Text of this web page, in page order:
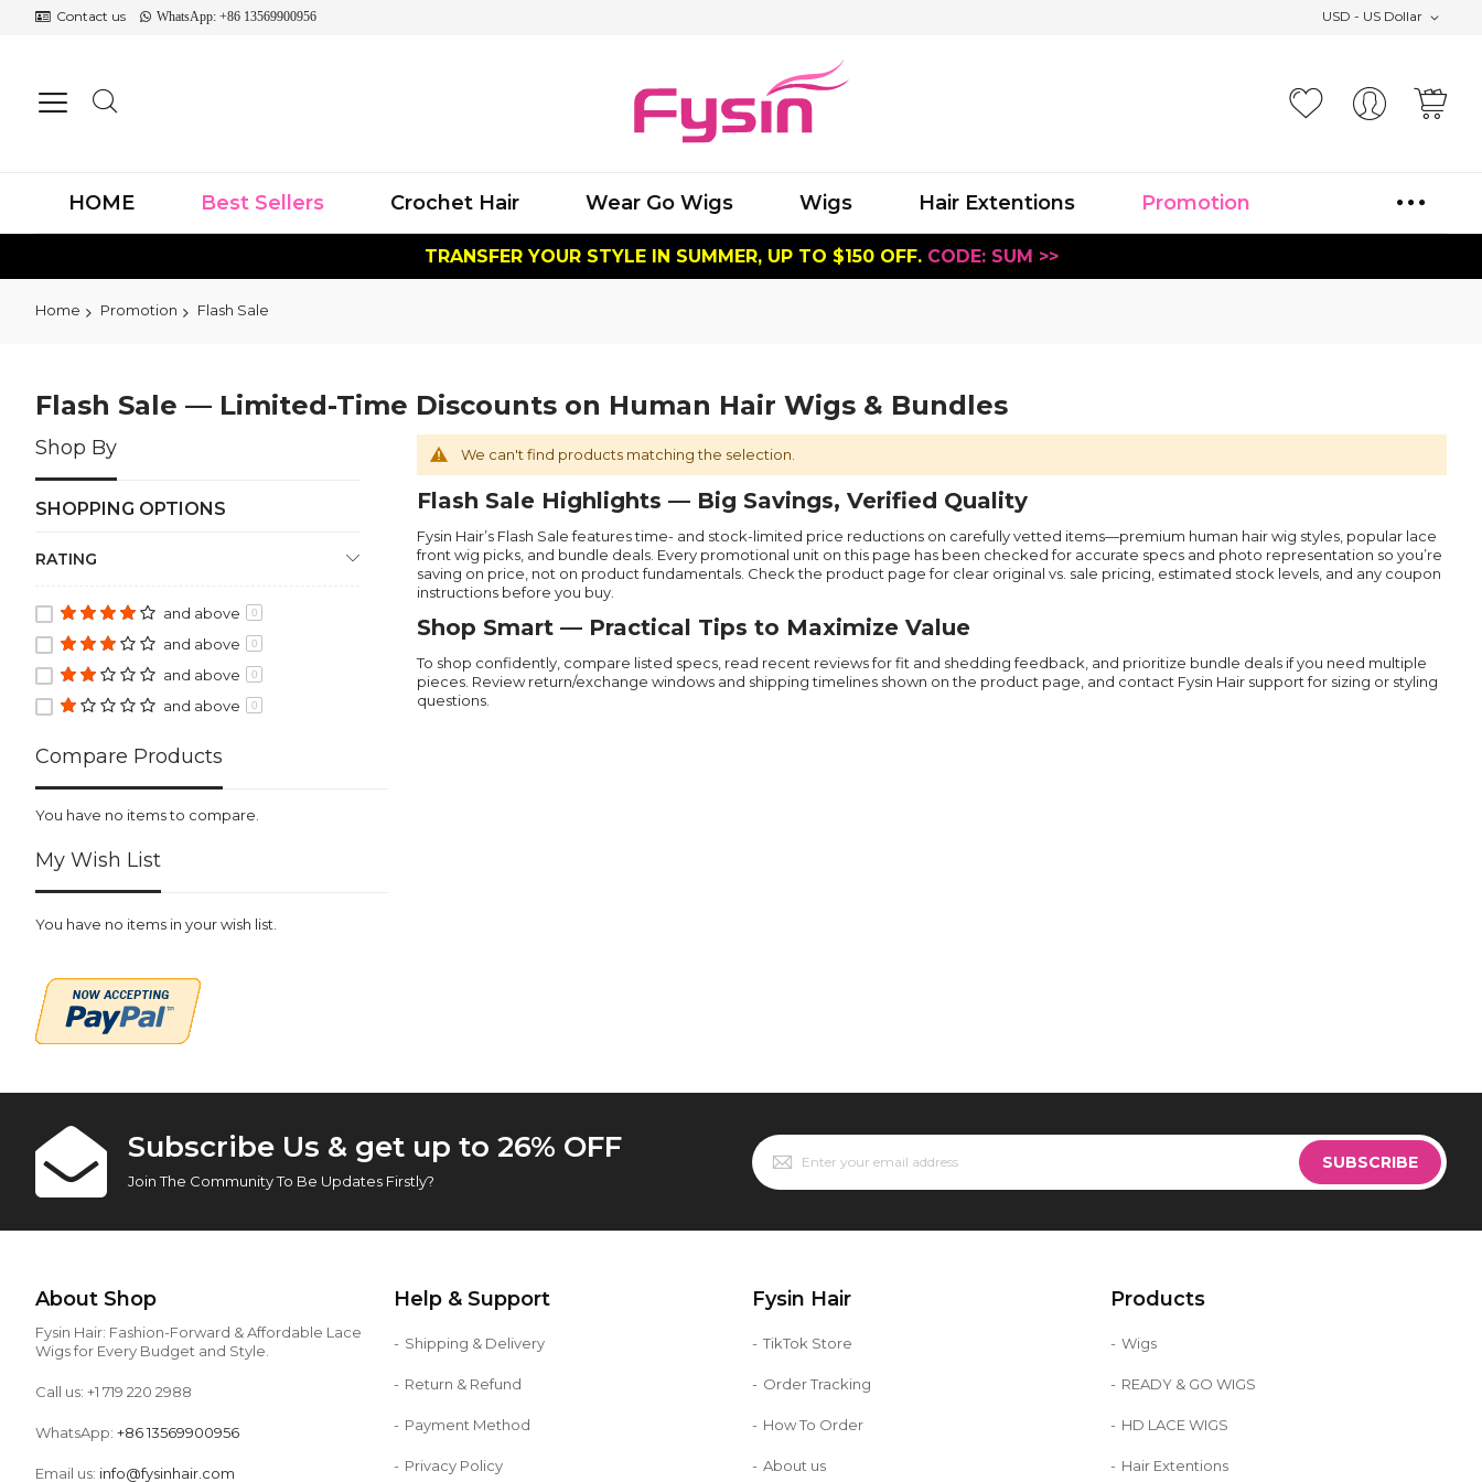
Contact us WhatsApp: +86 13569900956 USD - US Dollar
HOME Best Sellers Crochet Hair Wear Go Wigs Wigs Hair Extentions Promotion
TRANSFER YOUR STYLE IN SUMMER, UP TO $150 OFF. CODE: SUM >>
Home Promotion Flash Sale
Flash Sale — Limited-Time Discounts on Human Hair Wigs & Bundles
We can't find products matching the selection.
Flash Sale Highlights — Big Savings, Verified Quality
Fysin Hair’s Flash Sale features time- and stock-limited price reductions on carefully vetted items—premium human hair wig styles, popular lace
front wig picks, and bundle deals. Every promotional unit on this page has been checked for accurate specs and photo representation so you’re
saving on price, not on product fundamentals. Check the product page for clear original vs. sale pricing, estimated stock levels, and any coupon
instructions before you buy.
Shop Smart — Practical Tips to Maximize Value
To shop confidently, compare listed specs, read recent reviews for fit and shedding feedback, and prioritize bundle deals if you need multiple
pieces. Review return/exchange windows and shipping timelines shown on the product page, and contact Fysin Hair support for sizing or styling
questions.
Shop By
SHOPPING OPTIONS
RATING
and above 0
and above 0
and above 0
and above 0
Compare Products
You have no items to compare.
My Wish List
You have no items in your wish list.
Subscribe Us & get up to 26% OFF
Join The Community To Be Updates Firstly?
Sign
Up
for
SUBSCRIBE
About Shop
Fysin Hair: Fashion-Forward & Affordable Lace
Wigs for Every Budget and Style.
Call us: +1 719 220 2988
WhatsApp: +86 13569900956
Email us: info@fysinhair.com
Help & Support
Shipping & Delivery
Return & Refund
Payment Method
Privacy Policy
Fysin Hair
TikTok Store
Order Tracking
How To Order
About us
Products
Wigs
READY & GO WIGS
HD LACE WIGS
Hair Extentions